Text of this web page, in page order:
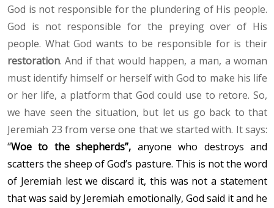
God is not responsible for the plundering of His people.
God is not responsible for the preying over of His
people. What God wants to be responsible for is their
restoration. And if that would happen, a man, a woman
must identify himself or herself with God to make his life
or her life, a platform that God could use to retore. So,
we have seen the situation, but let us go back to that
Jeremiah 23 from verse one that we started with. It says:
“Woe to the shepherds”, anyone who destroys and
scatters the sheep of God’s pasture. This is not the word
of Jeremiah lest we discard it, this was not a statement
that was said by Jeremiah emotionally, God said it and he